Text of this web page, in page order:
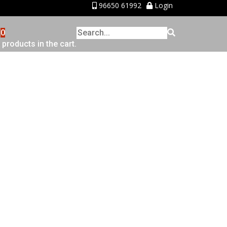
96650 61992 Login
0
products in the cart.